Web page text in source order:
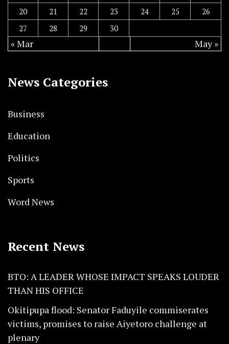
20
21 22 23 24 25
26
27
28 29 30
« Mar May »
News Categories
Business
Education
Politics
Sports
Word News
Recent News
BTO: A LEADER WHOSE IMPACT SPEAKS LOUDER
THAN HIS OFFICE
Okitipupa flood: Senator Faduyile commiserates
victims, promises to raise Aiyetoro challenge at
plenary